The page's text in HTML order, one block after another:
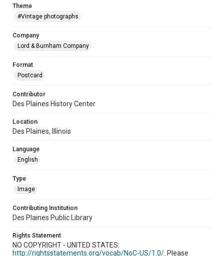
Theme
#Vintage photographs
Company
Lord & Burnham Company
Format
Postcard
Contributor
Des Plaines History Center
Location
Des Plaines, Illinois
Language
English
Type
Image
Contributing Institution
Des Plaines Public Library
Rights Statement
NO COPYRIGHT - UNITED STATES:
http://rightsstatements.org/vocab/NoC-US/1.0/. Please